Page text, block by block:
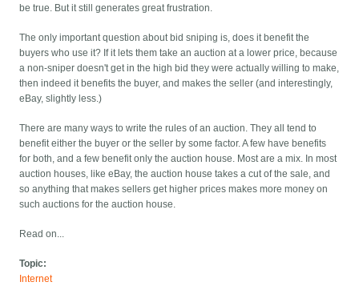
be true. But it still generates great frustration.
The only important question about bid sniping is, does it benefit the
buyers who use it? If it lets them take an auction at a lower price, because
a non-sniper doesn't get in the high bid they were actually willing to make,
then indeed it benefits the buyer, and makes the seller (and interestingly,
eBay, slightly less.)
There are many ways to write the rules of an auction. They all tend to
benefit either the buyer or the seller by some factor. A few have benefits
for both, and a few benefit only the auction house. Most are a mix. In most
auction houses, like eBay, the auction house takes a cut of the sale, and
so anything that makes sellers get higher prices makes more money on
such auctions for the auction house.
Read on...
Topic:
Internet